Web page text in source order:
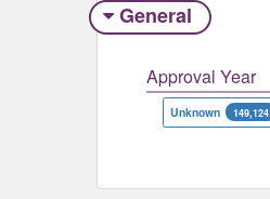
General
Approval Year
Unknown 149,124